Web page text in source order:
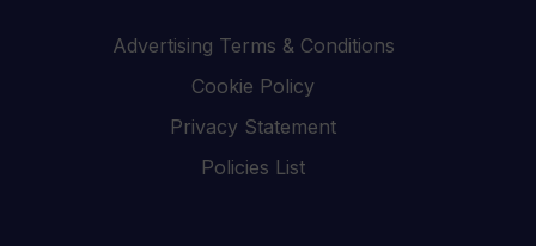
Advertising Terms & Conditions
Cookie Policy
Privacy Statement
Policies List